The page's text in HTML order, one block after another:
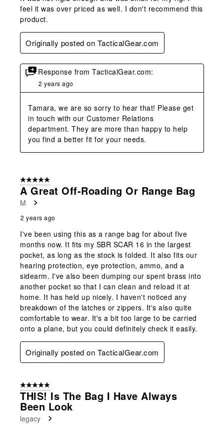
feel it was over priced as well. I don't recommend this
product.
Originally posted on TacticalGear.com
Response from TacticalGear.com:
2 years ago
Tamara, we are so sorry to hear that! Please get
in touch with our Customer Relations
department. They are more than happy to help
you find a better fit for your needs.
5 out of 5 stars.
A Great Off-Roading Or Range Bag
M
2 years ago
I've been using this as a range bag for about five
months now. It fits my SBR SCAR 16 in the largest
pocket, as long as the stock is folded. It also fits our
hearing protection, eye protection, ammo, and a
sidearm. I've also been dumping our spent brass into
another pocket so that I can clean and reload it at
home. It has held up nicely. I haven't noticed any
breakdown of the latches or zippers. It's also quite
comfortable to wear. It's a bit too large to be carried
onto a plane, but you could definitely check it easily.
Originally posted on TacticalGear.com
5 out of 5 stars.
THIS! Is The Bag I Have Always
Been Look
legacy